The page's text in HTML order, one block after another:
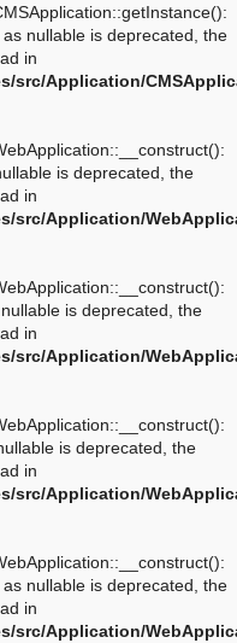
nullable is deprecated, the
in
src/Application/
is deprecated, the
in
src/Application/
is deprecated, the
in
src/Application/
is deprecated, the
in
src/Application/
nullable is deprecated, the
in
src/Application/